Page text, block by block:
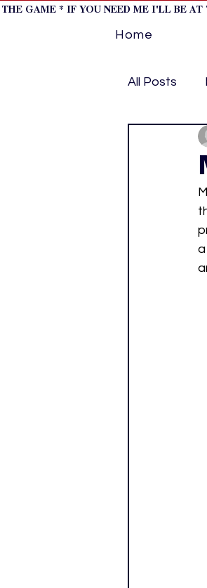
GAME * IF YOU NEED ME I'LL BE
Home
All Posts
Horse
Softball
home